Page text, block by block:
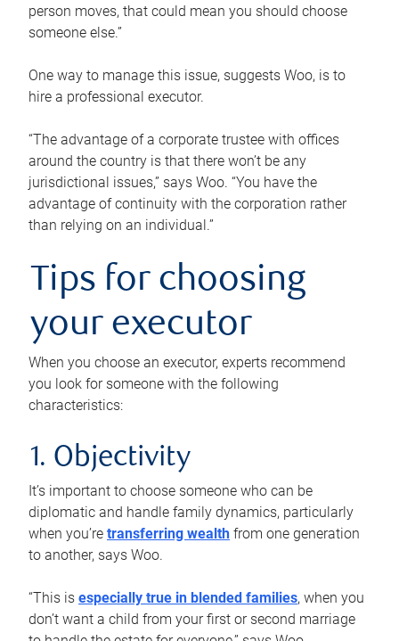
person moves, that could mean you should choose
someone else.”
One way to manage this issue, suggests Woo, is to
hire a professional executor.
“The advantage of a corporate trustee with offices
around the country is that there won’t be any
jurisdictional issues,” says Woo. “You have the
advantage of continuity with the corporation rather
than relying on an individual.”
Tips for choosing
your executor
When you choose an executor, experts recommend
you look for someone with the following
characteristics:
1. Objectivity
It’s important to choose someone who can be
diplomatic and handle family dynamics, particularly
when you’re transferring wealth from one generation
to another, says Woo.
“This is especially true in blended families, when you
don’t want a child from your first or second marriage